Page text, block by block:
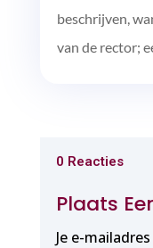
beschrijven,
van de rector;
0 Reacties
Plaats
Je e-